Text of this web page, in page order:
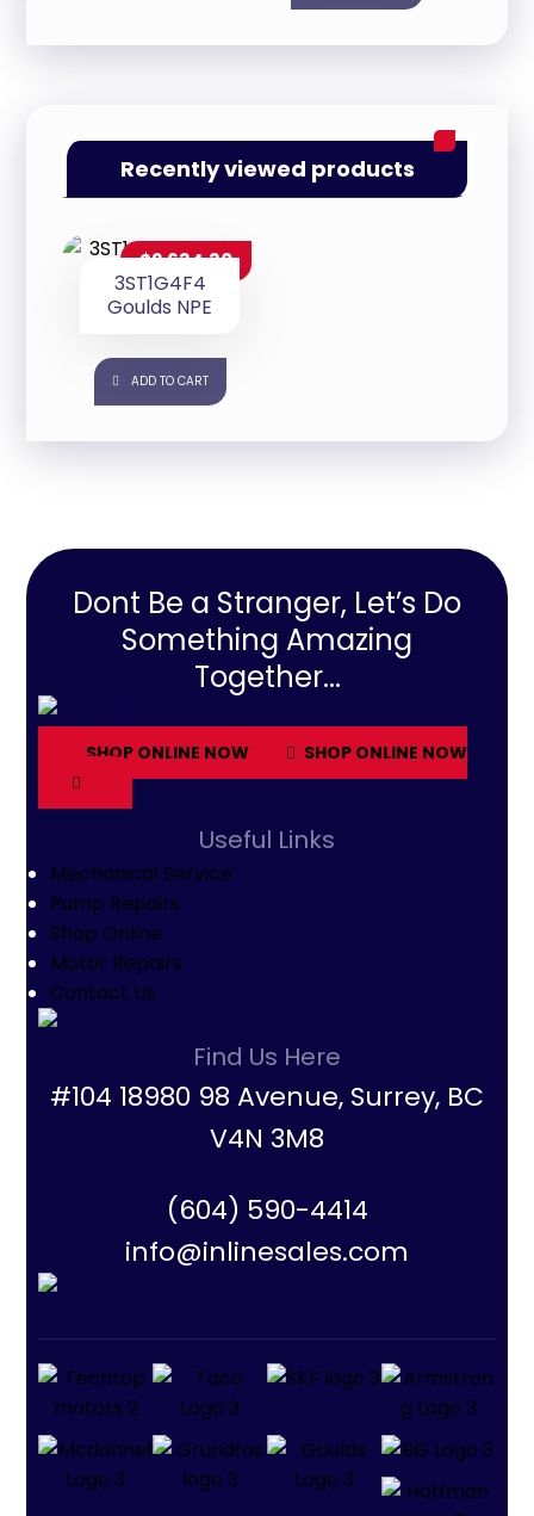
Recently viewed products
3ST1G4F4
Goulds NPE
$2,634.30
ADD TO CART
Dont Be a Stranger, Let’s Do
Something Amazing
Together...
SHOP ONLINE NOW SHOP ONLINE NOW
Useful Links
Mechanical Service
Pump Repairs
Shop Online
Motor Repairs
Contact Us
Find Us Here
#104 18980 98 Avenue, Surrey, BC
V4N 3M8
(604) 590-4414
info@inlinesales.com